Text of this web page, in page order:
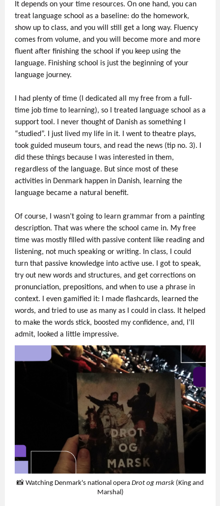
It depends on your time resources. On one hand, you can
treat language school as a baseline: do the homework,
show up to class, and you will still get a long way. Fluency
comes from volume, and you will become more and more
fluent after finishing the school if you keep using the
language. Finishing school is just the beginning of your
language journey.
I had plenty of time (I dedicated all my free from a full-
time job time to learning), so I treated language school as a
support tool. I never thought of Danish as something I
“studied”. I just lived my life in it. I went to theatre plays,
took guided museum tours, and read the news (tip no. 3). I
did these things because I was interested in them,
regardless of the language. But since most of these
activities in Denmark happen in Danish, learning the
language became a natural benefit.
Of course, I wasn’t going to learn grammar from a painting
description. That was where the school came in. My free
time was mostly filled with passive content like reading and
listening, not much speaking or writing. In class, I could
turn that passive knowledge into active use. I got to speak,
try out new words and structures, and get corrections on
pronunciation, prepositions, and when to use a phrase in
context. I even gamified it: I made flashcards, learned the
words, and tried to use as many as I could in class. It helped
to make the words stick, boosted my confidence, and, I’ll
admit, looked a little impressive.
📸 Watching Denmark's national opera Drot og marsk (King and
Marshal)